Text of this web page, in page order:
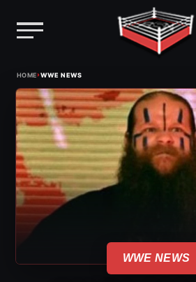
content
HOME›WWE NEWS
WWE NEWS